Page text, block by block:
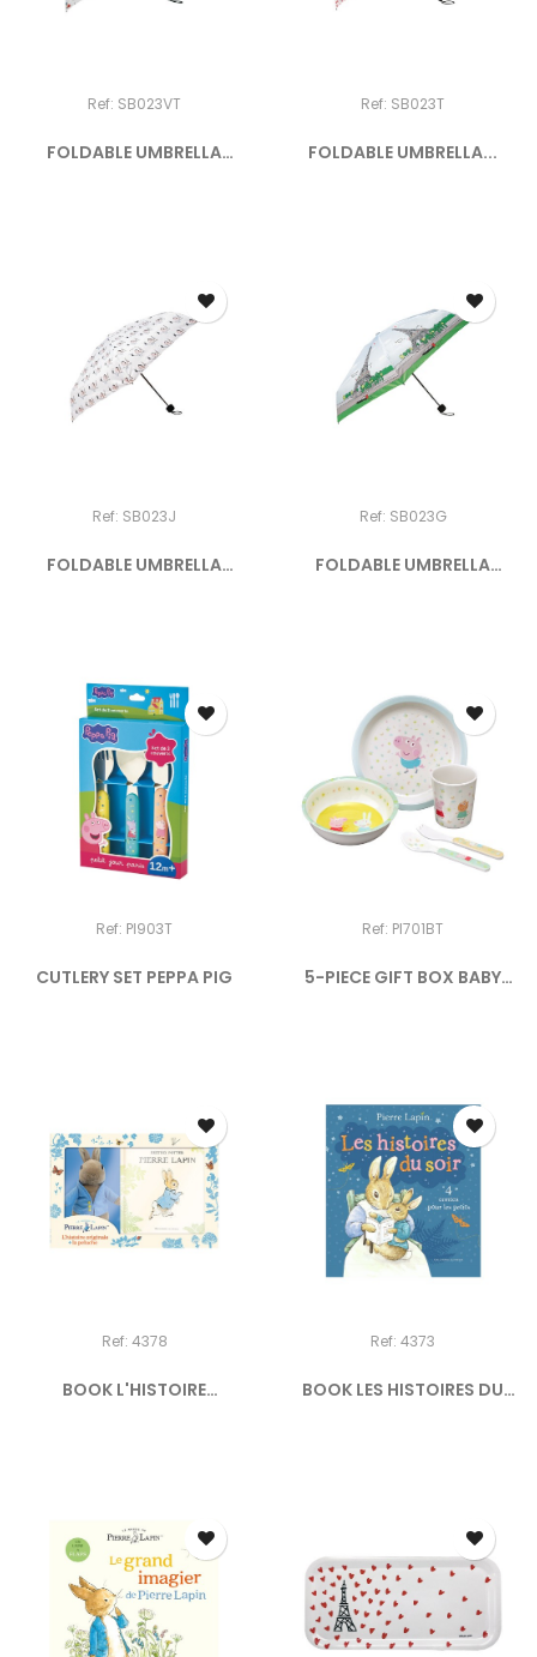
Ref: SB023VT
FOLDABLE UMBRELLA
Ref: SB023T
FOLDABLE UMBRELLA...
Ref: SB023J
FOLDABLE UMBRELLA
Ref: SB023G
FOLDABLE UMBRELLA
Ref: PI903T
CUTLERY SET PEPPA PIG
Ref: PI701BT
5-PIECE GIFT BOX BABY
Ref: 4378
BOOK L'HISTOIRE
Ref: 4373
BOOK LES HISTOIRES DU